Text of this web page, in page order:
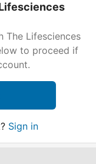
The Lifesciences
to proceed if
Sign in